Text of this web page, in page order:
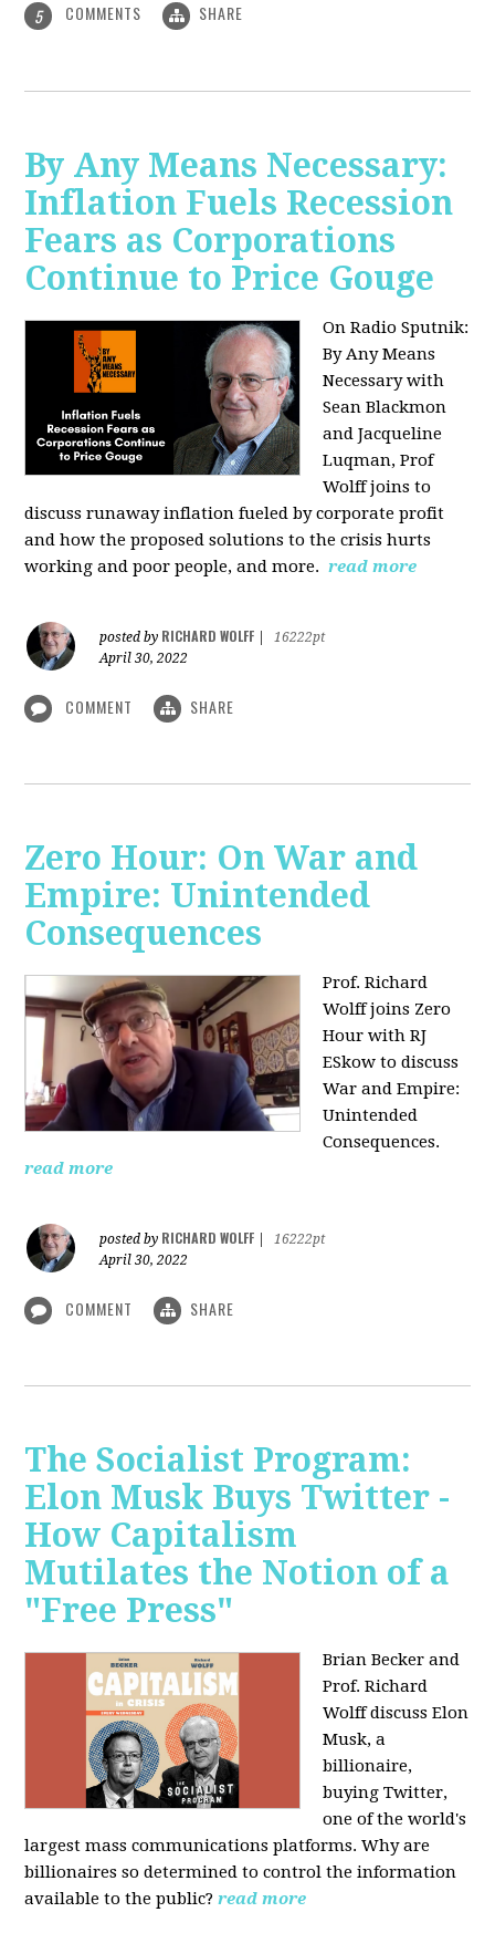
5 COMMENTS SHARE
By Any Means Necessary:
Inflation Fuels Recession
Fears as Corporations
Continue to Price Gouge
On Radio Sputnik:
By Any Means
Necessary with
Sean Blackmon
and Jacqueline
Luqman, Prof
Wolff joinsto
discuss runaway inflation fueled by corporate profit
and how the proposed solutions to the crisis hurts
working and poor people, and more. read more
posted by RICHARD WOLFF
16222pt
April 30, 2022
COMMENT SHARE
Zero Hour: On War and
Empire: Unintended
Consequences
Prof. Richard
Wolff joins Zero
Hour with RJ
ESkow to discuss
War and Empire:
Unintended
Consequences.
read more
posted by RICHARD WOLFF
16222pt
April 30, 2022
COMMENT SHARE
The Socialist Program:
Elon Musk Buys Twitter -
How Capitalism
Mutilates the Notion of a
"Free Press"
Brian Becker and
Prof. Richard
Wolff discuss Elon
Musk, a
billionaire,
buying Twitter,
one of the world's
largest mass communications platforms. Why are
billionaires so determined to control the information
available to the public? read more